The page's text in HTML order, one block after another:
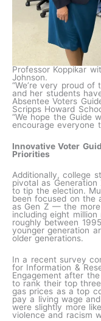
Professor Koppikar
Johnson.
“We’re very proud
and her students
Absentee Voters
Scripps Howard
“We hope the Guide
encourage everyone
Innovative Voter
Priorities
Additionally, college
pivotal as
to tip the election.
been focused on the
as Gen Z — the
including eight
roughly between
younger generation
older generations.
In a recent survey
for Information &
Engagement after the
to rank their top
gas prices as a top
pay a living wage
were slightly more
violence and racism